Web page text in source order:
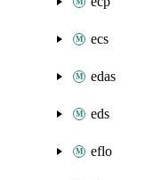
ecs
edas
eds
eflo